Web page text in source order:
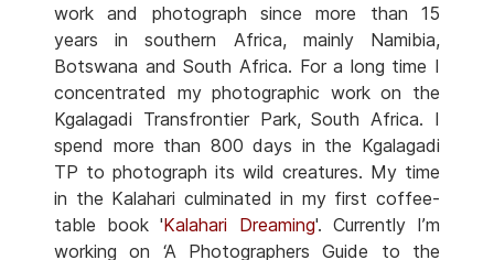
work and photograph since more than 15
years in southern Africa, mainly Namibia,
Botswana and South Africa. For a long time I
concentrated my photographic work on the
Kgalagadi Transfrontier Park, South Africa. I
spend more than 800 days in the Kgalagadi
TP to photograph its wild creatures. My time
in the Kalahari culminated in my first coffee-
table book 'Kalahari Dreaming'. Currently I’m
working on ‘A Photographers Guide to the